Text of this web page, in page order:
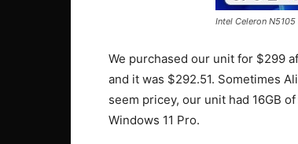
Intel Celeron N5105
We purchased our unit for $299
and it was $292.51. Sometimes
seem pricey, our unit had 16GB
Windows 11 Pro.